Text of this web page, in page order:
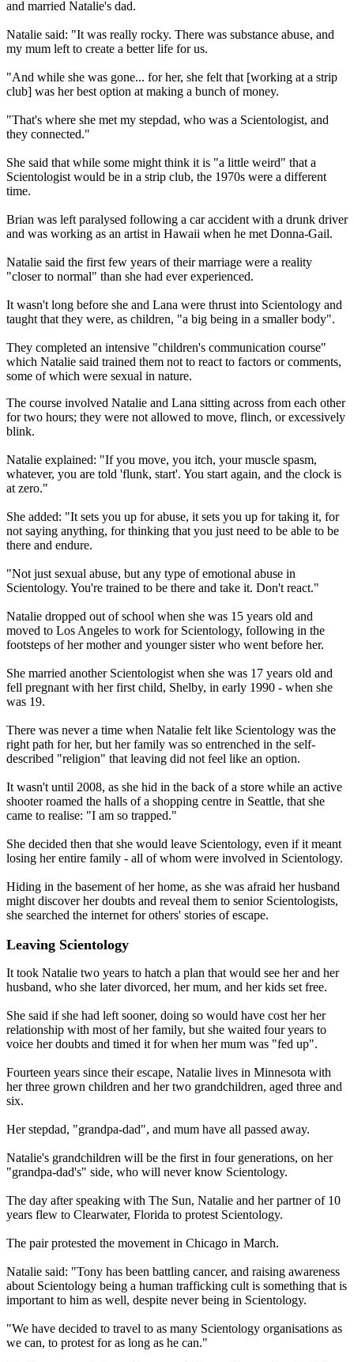
and married Natalie's dad.
Natalie said: "It was really rocky. There was substance abuse, and
my mum left to create a better life for us.
"And while she was gone... for her, she felt that [working at a strip
club] was her best option at making a bunch of money.
"That's where she met my stepdad, who was a Scientologist, and
they connected."
She said that while some might think it is "a little weird" that a
Scientologist would be in a strip club, the 1970s were a different
time.
Brian was left paralysed following a car accident with a drunk driver
and was working as an artist in Hawaii when he met Donna-Gail.
Natalie said the first few years of their marriage were a reality
"closer to normal" than she had ever experienced.
It wasn't long before she and Lana were thrust into Scientology and
taught that they were, as children, "a big being in a smaller body".
They completed an intensive "children's communication course"
which Natalie said trained them not to react to factors or comments,
some of which were sexual in nature.
The course involved Natalie and Lana sitting across from each other
for two hours; they were not allowed to move, flinch, or excessively
blink.
Natalie explained: "If you move, you itch, your muscle spasm,
whatever, you are told 'flunk, start'. You start again, and the clock is
at zero."
She added: "It sets you up for abuse, it sets you up for taking it, for
not saying anything, for thinking that you just need to be able to be
there and endure.
"Not just sexual abuse, but any type of emotional abuse in
Scientology. You're trained to be there and take it. Don't react."
Natalie dropped out of school when she was 15 years old and
moved to Los Angeles to work for Scientology, following in the
footsteps of her mother and younger sister who went before her.
She married another Scientologist when she was 17 years old and
fell pregnant with her first child, Shelby, in early 1990 - when she
was 19.
There was never a time when Natalie felt like Scientology was the
right path for her, but her family was so entrenched in the self-
described "religion" that leaving did not feel like an option.
It wasn't until 2008, as she hid in the back of a store while an active
shooter roamed the halls of a shopping centre in Seattle, that she
came to realise: "I am so trapped."
She decided then that she would leave Scientology, even if it meant
losing her entire family - all of whom were involved in Scientology.
Hiding in the basement of her home, as she was afraid her husband
might discover her doubts and reveal them to senior Scientologists,
she searched the internet for others' stories of escape.
Leaving Scientology
It took Natalie two years to hatch a plan that would see her and her
husband, who she later divorced, her mum, and her kids set free.
She said if she had left sooner, doing so would have cost her her
relationship with most of her family, but she waited four years to
voice her doubts and timed it for when her mum was "fed up".
Fourteen years since their escape, Natalie lives in Minnesota with
her three grown children and her two grandchildren, aged three and
six.
Her stepdad, "grandpa-dad", and mum have all passed away.
Natalie's grandchildren will be the first in four generations, on her
"grandpa-dad's" side, who will never know Scientology.
The day after speaking with The Sun, Natalie and her partner of 10
years flew to Clearwater, Florida to protest Scientology.
The pair protested the movement in Chicago in March.
Natalie said: "Tony has been battling cancer, and raising awareness
about Scientology being a human trafficking cult is something that is
important to him as well, despite never being in Scientology.
"We have decided to travel to as many Scientology organisations as
we can, to protest for as long as he can."